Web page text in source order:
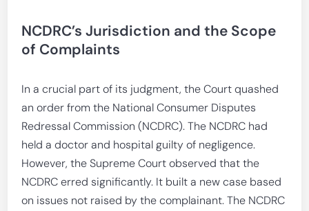
NCDRC’s Jurisdiction and the Scope
of Complaints
In a crucial part of its judgment, the Court quashed
an order from the National Consumer Disputes
Redressal Commission (NCDRC). The NCDRC had
held a doctor and hospital guilty of negligence.
However, the Supreme Court observed that the
NCDRC erred significantly. It built a new case based
on issues not raised by the complainant. The NCDRC